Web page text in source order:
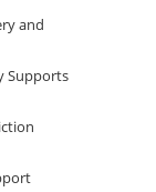
and
Supports